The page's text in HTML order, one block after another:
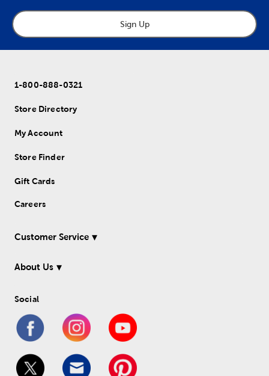
Sign Up
1-800-888-0321
Store Directory
My Account
Store Finder
Gift Cards
Careers
Customer Service
About Us
Social